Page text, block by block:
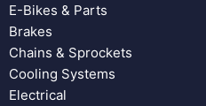
E-Bikes & Parts
Brakes
Chains & Sprockets
Cooling Systems
Electrical